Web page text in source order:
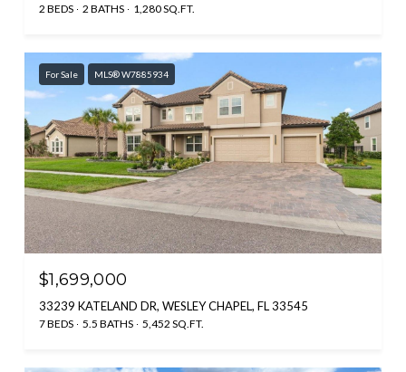
2 BEDS 2 BATHS 1,280 SQ.FT.
For Sale MLS® W7885934
$1,699,000
33239 KATELAND DR, WESLEY CHAPEL, FL 33545
7 BEDS 5.5 BATHS 5,452 SQ.FT.